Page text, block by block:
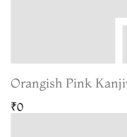
Orangish Pink
₹0